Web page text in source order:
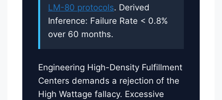
LM-80 protocols. Derived
Inference: Failure Rate < 0.8%
over 60 months.
Engineering High-Density Fulfillment
Centers demands a rejection of the
High Wattage fallacy. Excessive